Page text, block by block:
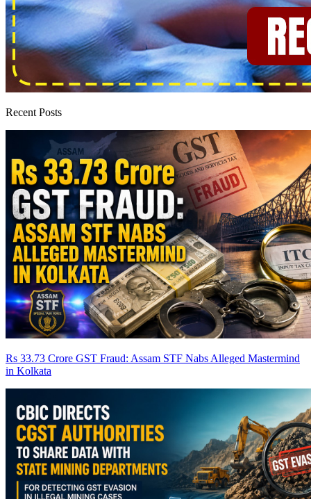
Recent Posts
Rs 33.73 Crore GST Fraud: Assam STF Nabs Alleged Mastermind
in Kolkata